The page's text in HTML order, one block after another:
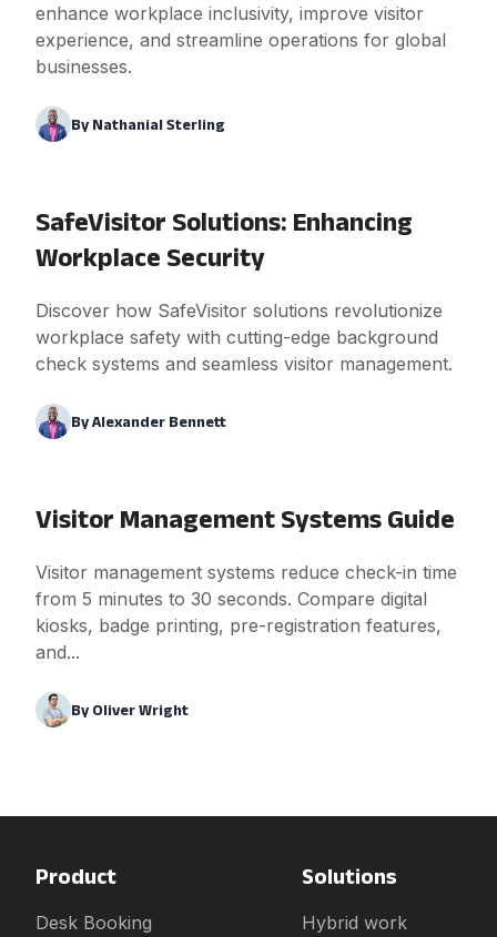
enhance workplace inclusivity, improve visitor
experience, and streamline operations for global
businesses.
By Nathanial Sterling
SafeVisitor Solutions: Enhancing
Workplace Security
Discover how SafeVisitor solutions revolutionize
workplace safety with cutting-edge background
check systems and seamless visitor management.
ByAlexander Bennett
Visitor Management Systems Guide
Visitor management systems reduce check-in time
from 5 minutes to 30 seconds. Compare digital
kiosks, badge printing, pre-registration features,
and...
By Oliver Wright
Product
Desk Booking
Solutions
Hybrid work